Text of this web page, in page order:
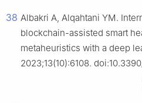
38 Albakri A, Alqahtani YM.
blockchain-assisted smart
metaheuristics with a deep
2023;13(10):6108.